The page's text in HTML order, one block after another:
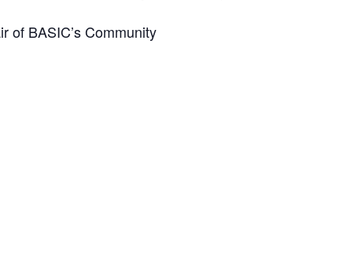
of BASIC’s Community